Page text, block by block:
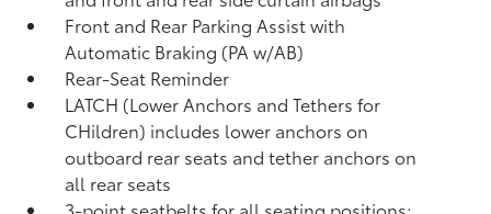
Front and Rear Parking Assist with
Automatic Braking (PA w/AB)
Rear-Seat Reminder
LATCH (Lower Anchors and Tethers for
CHildren) includes lower anchors on
outboard rear seats and tether anchors on
all rear seats